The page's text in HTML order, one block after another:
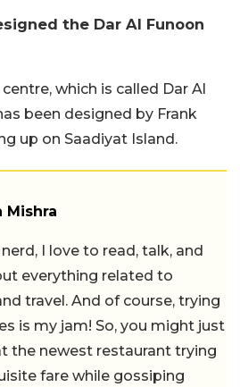
the Dar Al Funoon
which is called Dar Al
been designed by Frank
up on Saadiyat Island.
Mishra
I love to read, talk, and
everything related to
travel. And of course, trying
is my jam! So, you might just
the newest restaurant trying
fare while gossiping